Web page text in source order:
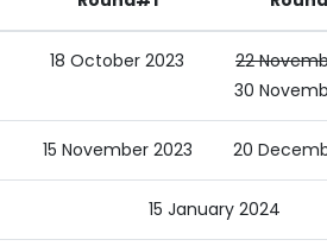
18 October 2023
22
30
15 November 2023 20
15 January 2024